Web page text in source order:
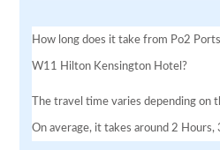
How long does it take from Po2
W11 Hilton Kensington Hotel?
The travel time varies depending on
On average, it takes around 2 Hours,